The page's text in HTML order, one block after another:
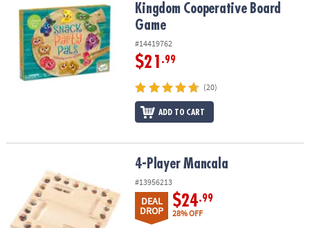
Kingdom Cooperative Board
Game
#14419762
$21 .99
(20)
ADD TO CART
4-Player Mancala
#13956213
DEAL
DROP
$24.99
28% OFF